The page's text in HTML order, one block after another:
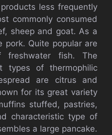
less frequently
commonly consumed
sheep and goat. As a
pork. Quite popular are
fish. The
types of thermophilic
are citrus and
for its great variety
stuffed, pastries,
characteristic type of
a large pancake.